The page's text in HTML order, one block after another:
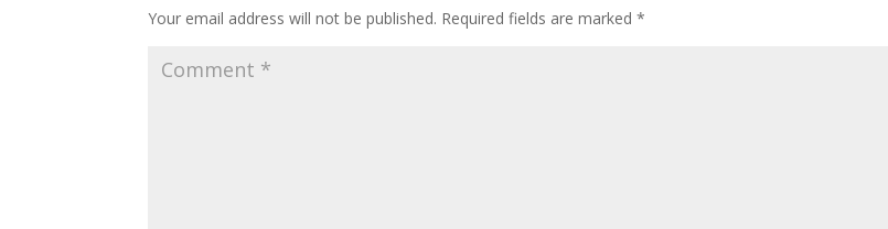
Your email address will not be published. Required fields are marked*